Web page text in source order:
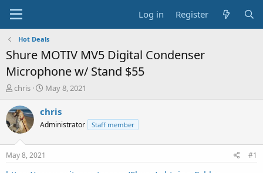
Log in Register
Hot Deals
Shure MOTIV MV5 Digital Condenser
Microphone w/ Stand $55
T
r
e
a
t
chris
S
a
t
May 8, 2021
chris
Administrator Staff member
May 8, 2021 #1